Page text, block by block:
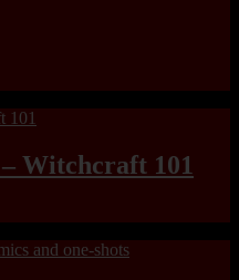
Witchcraft 101